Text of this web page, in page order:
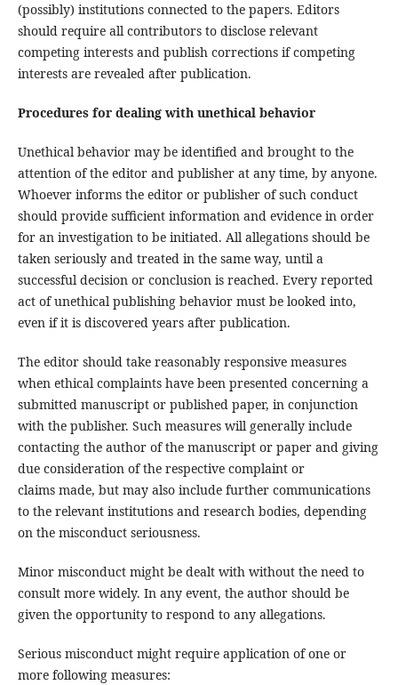
(possibly) institutions connected to the papers. Editors
should require all contributors to disclose relevant
competing interests and publish corrections if competing
interests are revealed after publication.
Procedures for dealing with unethical behavior
Unethical behavior may be identified and brought to the
attention of the editor and publisher at any time, by anyone.
Whoever informs the editor or publisher of such conduct
should provide sufficient information and evidence in order
for an investigation to be initiated. All allegations should be
taken seriously and treated in the same way, until a
successful decision or conclusion is reached. Every reported
act of unethical publishing behavior must be looked into,
even if it is discovered years after publication.
The editor should take reasonably responsive measures
when ethical complaints have been presented concerning a
submitted manuscript or published paper, in conjunction
with the publisher. Such measures will generally include
contacting the author of the manuscript or paper and giving
due consideration of the respective complaint or
claims made, but may also include further communications
to the relevant institutions and research bodies, depending
on the misconduct seriousness.
Minor misconduct might be dealt with without the need to
consult more widely. In any event, the author should be
given the opportunity to respond to any allegations.
Serious misconduct might require application of one or
more following measures: